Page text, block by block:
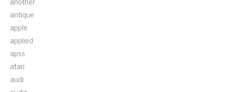
antique
apple
applied
apss
atari
audi